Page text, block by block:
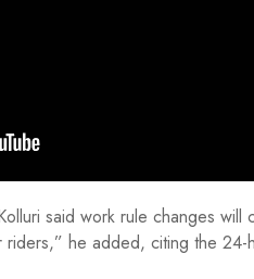
said work rule changes
he added, citing the